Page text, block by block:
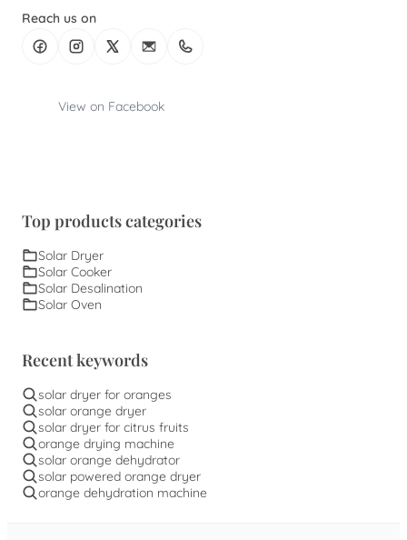
Reach us on
View on Facebook
Top products categories
Solar Dryer
Solar Cooker
Solar Desalination
Solar Oven
Recent keywords
solar dryer for oranges
solar orange dryer
solar dryer for citrus fruits
orange drying machine
solar orange dehydrator
solar powered orange dryer
orange dehydration machine